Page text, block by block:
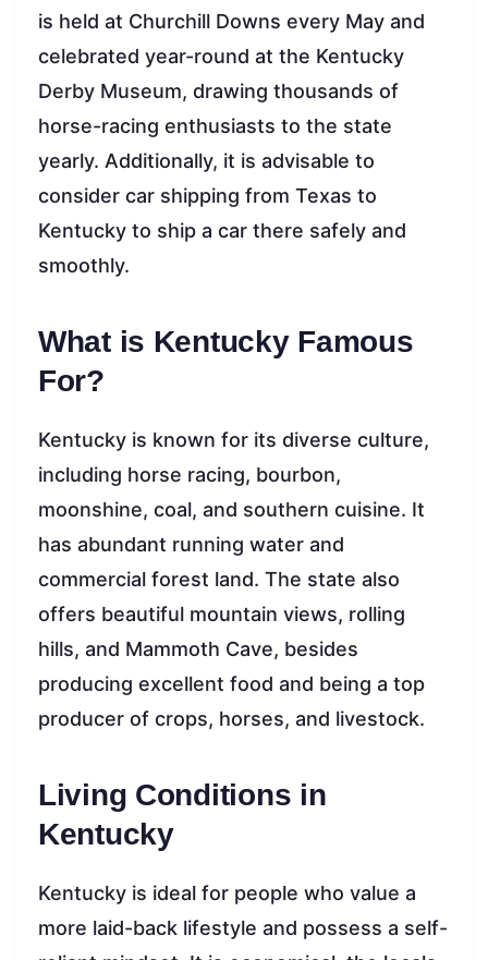
is held at Churchill Downs every May and
celebrated year-round at the Kentucky
Derby Museum, drawing thousands of
horse-racing enthusiasts to the state
yearly. Additionally, it is advisable to
consider car shipping from Texas to
Kentucky to ship a car there safely and
smoothly.
What is Kentucky Famous
For?
Kentucky is known for its diverse culture,
including horse racing, bourbon,
moonshine, coal, and southern cuisine. It
has abundant running water and
commercial forest land. The state also
offers beautiful mountain views, rolling
hills, and Mammoth Cave, besides
producing excellent food and being a top
producer of crops, horses, and livestock.
Living Conditions in
Kentucky
Kentucky is ideal for people who value a
more laid-back lifestyle and possess a self-